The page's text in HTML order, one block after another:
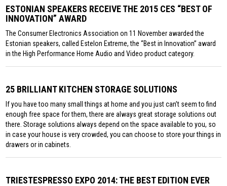
ESTONIAN SPEAKERS RECEIVE THE 2015 CES “BEST OF
INNOVATION” AWARD
The Consumer Electronics Association on 11 November awarded the
Estonian speakers, called Estelon Extreme, the “Best in Innovation” award
in the High Performance Home Audio and Video product category.
25 BRILLIANT KITCHEN STORAGE SOLUTIONS
If you have too many small things at home and you just can’t seem to find
enough free space for them, there are always great storage solutions out
there. Storage solutions always depend on the space available to you, so
in case your house is very crowded, you can choose to store your things in
drawers or in cabinets.
TRIESTESPRESSO EXPO 2014: THE BEST EDITION EVER